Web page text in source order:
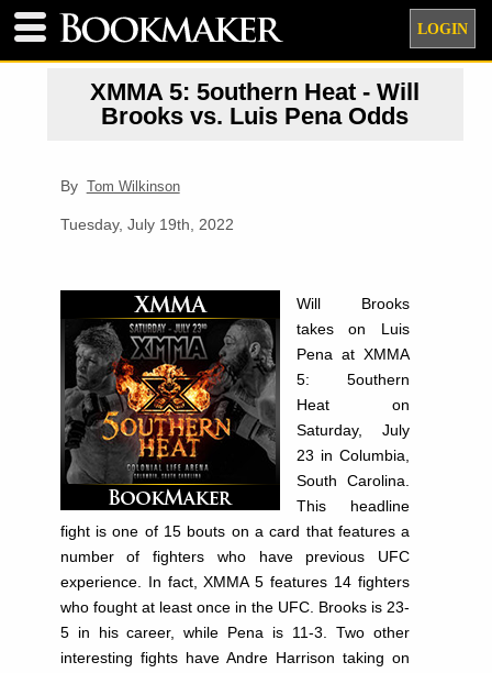
LOGIN
XMMA 5: 5outhern Heat - Will
Brooks vs. Luis Pena Odds
By Tom Wilkinson
Tuesday, July 19th, 2022
Will Brooks
takes on Luis
Pena at XMMA
5: 5outhern
Heat on
Saturday, July
23 in Columbia,
South Carolina.
This headline
fight is one of 15 bouts on a card that features a
number of fighters who have previous UFC
experience. In fact, XMMA 5 features 14 fighters
who fought at least once in the UFC. Brooks is 23-
5 in his career, while Pena is 11-3. Two other
interesting fights have Andre Harrison taking on